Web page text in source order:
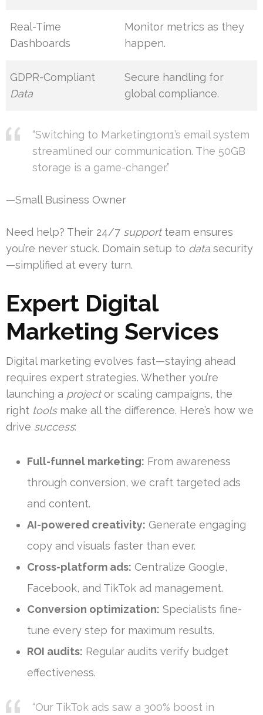
Real-Time
Dashboards
Monitor metrics as they
happen.
GDPR-Compliant
Data
Secure handling for
global compliance.
“Switching to Marketing1on1’s email system
streamlined our communication. The 50GB
storage is a game-changer.”
—Small Business Owner
Need help? Their 24/7 supportteam ensures
you’re never stuck. Domain setup to data security
—simplified at every turn.
Expert Digital
Marketing Services
Digital marketing evolves fast—staying ahead
requires expert strategies. Whether you’re
launching a projector scaling campaigns, the
right toolsmake all the difference. Here’s how we
drive success:
Full-funnel marketing: From awareness
through conversion, we craft targeted ads
and content.
AI-powered creativity: Generate engaging
copy and visuals faster than ever.
Cross-platform ads: Centralize Google,
Facebook, and TikTok ad management.
Conversion optimization: Specialists fine-
tune every step for maximum results.
ROI audits: Regular audits verify budget
effectiveness.
“Our TikTok ads saw a 300% boost in